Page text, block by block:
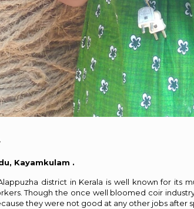
Kayamkulam .
district in Kerala is well known for its
Though the once well bloomed coir
they were not good at any other jobs after